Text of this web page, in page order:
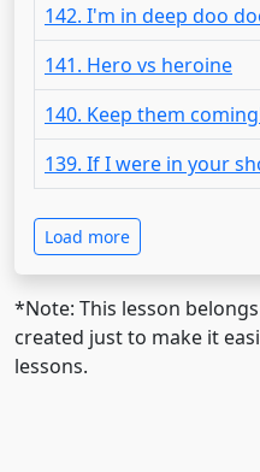
142. I'm in deep doo
141. Hero vs heroine
140. Keep them
139. If I were in your
Load more
*Note: This lesson
created just to make it
lessons.